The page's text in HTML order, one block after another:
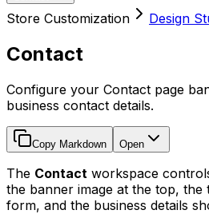
Store Customization Design
Contact
Configure your Contact page
business contact details.
Copy Markdown Open
The Contact workspace
the banner image at the top,
form, and the business details